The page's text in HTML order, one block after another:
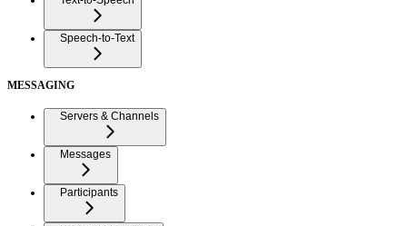
Speech-to-Text
MESSAGING
Servers & Channels
Messages
Participants